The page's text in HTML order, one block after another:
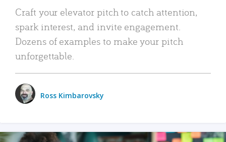
Craft your elevator pitch to catch attention,
spark interest, and invite engagement.
Dozens of examples to make your pitch
unforgettable.
Ross Kimbarovsky